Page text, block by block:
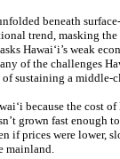
beneath
trend, masking
Hawaiʻi’s weak
of the challenges
sustaining a middle-
because the cost
grown fast enough
if prices were lower,
mainland.